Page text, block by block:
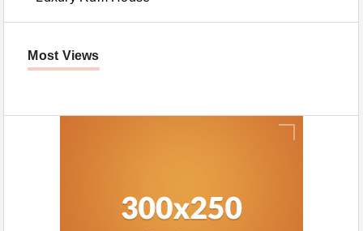
Most Views